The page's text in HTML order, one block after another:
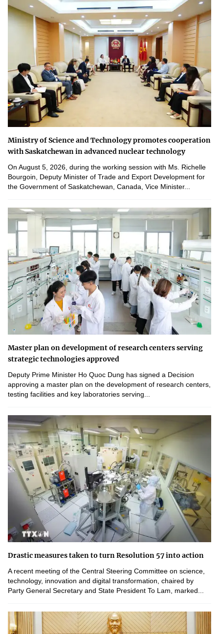
Ministry of Science and Technology promotes cooperation
with Saskatchewan in advanced nuclear technology
On August 5, 2026, during the working session with Ms. Richelle
Bourgoin, Deputy Minister of Trade and Export Development for
the Government of Saskatchewan, Canada, Vice Minister...
Master plan on development of research centers serving
strategic technologies approved
Deputy Prime Minister Ho Quoc Dung has signed a Decision
approving a master plan on the development of research centers,
testing facilities and key laboratories serving...
Drastic measures taken to turn Resolution 57 into action
A recent meeting of the Central Steering Committee on science,
technology, innovation and digital transformation, chaired by
Party General Secretary and State President To Lam, marked...